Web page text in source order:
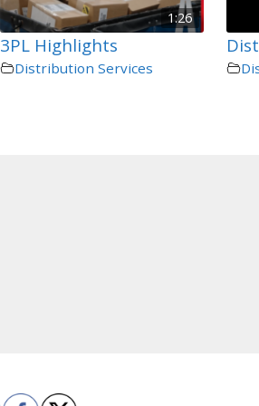
1:26
3PL Highlights
Distribution Services